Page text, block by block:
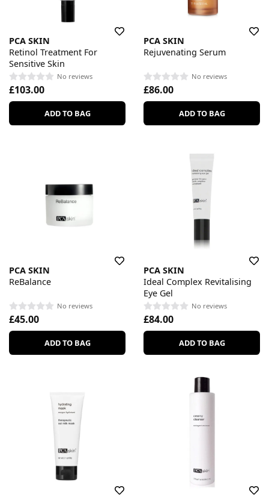
PCA SKIN
Retinol Treatment For
Sensitive Skin
No reviews
£103.00
ADD TO BAG
PCA SKIN
Rejuvenating Serum
No reviews
£86.00
ADD TO BAG
PCA SKIN
ReBalance
No reviews
£45.00
ADD TO BAG
PCA SKIN
Ideal Complex Revitalising
Eye Gel
No reviews
£84.00
ADD TO BAG